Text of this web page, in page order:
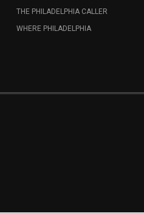
THE PHILADELPHIA CALLER
WHERE PHILADELPHIA